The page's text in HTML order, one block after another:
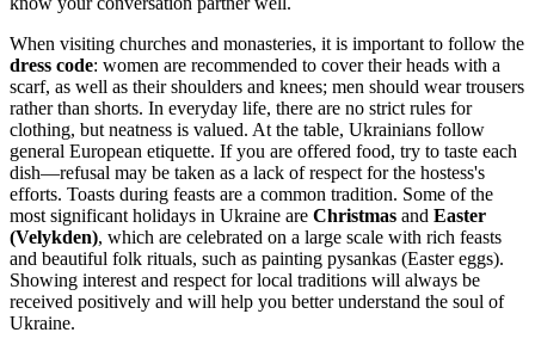
When visiting churches and monasteries, it is important to follow the
dress code: women are recommended to cover their heads with a
scarf, as well as their shoulders and knees; men should wear trousers
rather than shorts. In everyday life, there are no strict rules for
clothing, but neatness is valued. At the table, Ukrainians follow
general European etiquette. If you are offered food, try to taste each
dish—refusal may be taken as a lack of respect for the hostess's
efforts. Toasts during feasts are a common tradition. Some of the
most significant holidays in Ukraine are Christmas and Easter
(Velykden), which are celebrated on a large scale with rich feasts
and beautiful folk rituals, such as painting pysankas (Easter eggs).
Showing interest and respect for local traditions will always be
received positively and will help you better understand the soul of
Ukraine.